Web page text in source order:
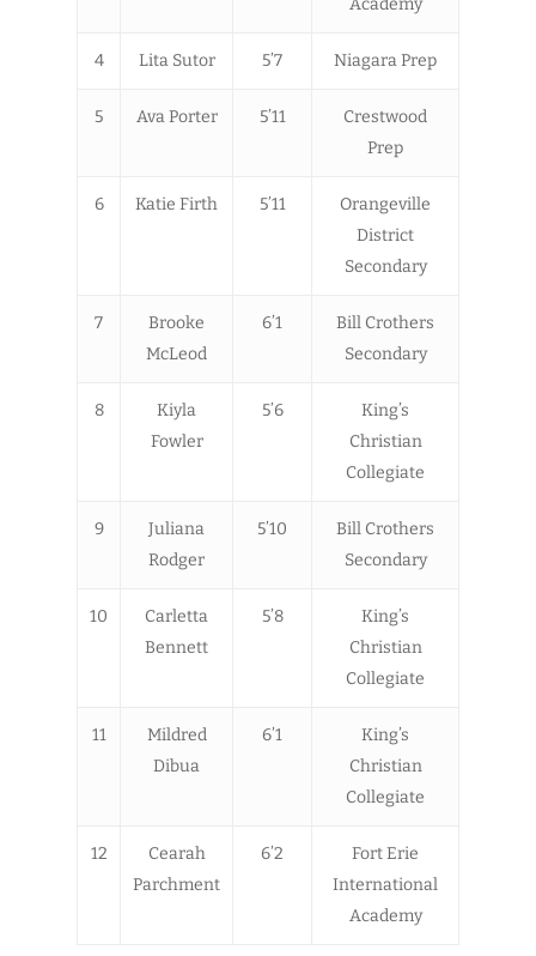
Academy
4 Lita Sutor 5’7 Niagara Prep
5 Ava Porter 5’11
Crestwood
Prep
6 Katie Firth 5’11
Orangeville
District
Secondary
7
Brooke
McLeod
6’1
Bill Crothers
Secondary
8
Kiyla
Fowler
5’6
King’s
Christian
Collegiate
9
Juliana
Rodger
5’10
Bill Crothers
Secondary
10
Carletta
Bennett
5’8
King’s
Christian
Collegiate
11
Mildred
Dibua
6’1
King’s
Christian
Collegiate
12
Cearah
Parchment
6’2
Fort Erie
International
Academy